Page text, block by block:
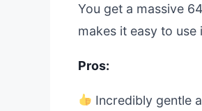
You get a massive
makes it easy to
Pros:
Incredibly gentle